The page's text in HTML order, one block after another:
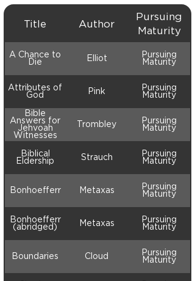
Title Author
Pursuing
Maturity
A Chance to
Die
Elliot
Pursuing
Maturity
Attributes of
God
Pink
Pursuing
Maturity
Bible
Answers for
Jehvoah
Witnesses
Trombley
Pursuing
Maturity
Biblical
Eldership
Strauch
Pursuing
Maturity
Bonhoefferr Metaxas
Pursuing
Maturity
Bonhoefferr
(abridged)
Metaxas
Pursuing
Maturity
Boundaries Cloud
Pursuing
Maturity